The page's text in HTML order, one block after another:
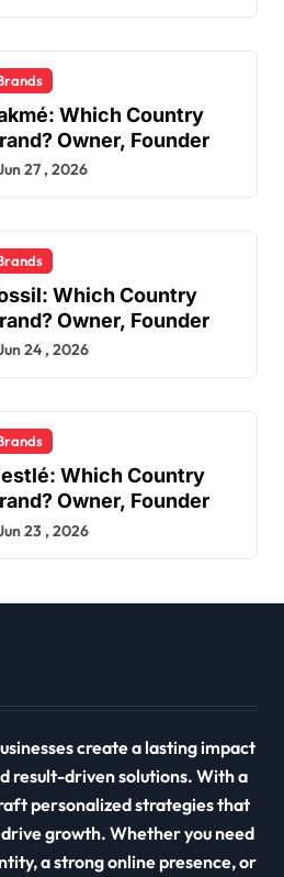
Which Country
Owner, Founder
27 , 2026
Which Country
Owner, Founder
24 , 2026
Which Country
Owner, Founder
23 , 2026
create a lasting impact
result-driven solutions. With a
personalized strategies that
growth. Whether you need
a strong online presence, or